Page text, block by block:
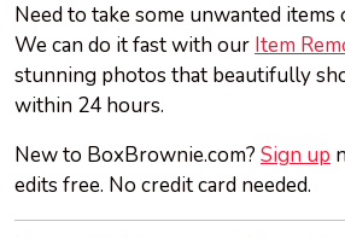
Need to take some unwanted items
We can do it fast with our Item
stunning photos that beautifully
within 24 hours.
New to BoxBrownie.com? Sign up
edits free. No credit card needed.